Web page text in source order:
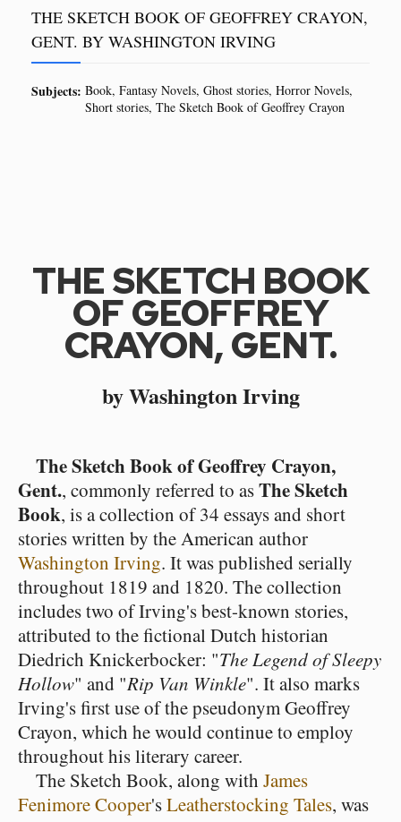
THE SKETCH BOOK OF GEOFFREY CRAYON,
GENT. BY WASHINGTON IRVING
Subjects: Book Fantasy Novels Ghost stories Horror Novels
Short stories The Sketch Book of Geoffrey Crayon
THE SKETCH BOOK
OF GEOFFREY
CRAYON, GENT.
by Washington Irving
The Sketch Book of Geoffrey Crayon,
Gent., commonly referred to asThe Sketch
Book, is a collection of 34 essays and short
stories written by the American author
Washington Irving. It was published serially
throughout 1819 and 1820. The collection
includes two of Irving's best-known stories,
attributed to the fictional Dutch historian
Diedrich Knickerbocker: "The Legend of Sleepy
Hollow" and "Rip Van Winkle". It also marks
Irving's first use of the pseudonym Geoffrey
Crayon, which he would continue to employ
throughout his literary career.
The Sketch Book, along with James
Fenimore Cooper'sLeatherstocking Tales, was